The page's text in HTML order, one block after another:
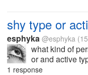
shy type or
esphyka @esphyka
what kind of
or and active
1 response